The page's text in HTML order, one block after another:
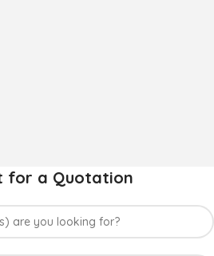
for a Quotation